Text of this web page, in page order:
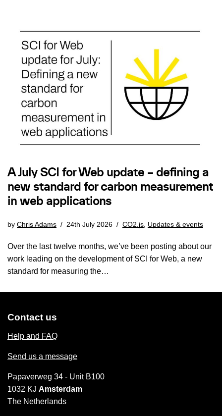
A July SCI for Web update – defining a
new standard for carbon measurement
in web applications
by Chris Adams 24th July 2026 CO2.js Updates & events
Over the last twelve months, we’ve been posting about our
work leading on the development of SCI for Web, a new
standard for measuring the…
Contact us
Help and FAQ
Send us a message
Papaverweg 34 - Unit B100
1032 KJ Amsterdam
The Netherlands